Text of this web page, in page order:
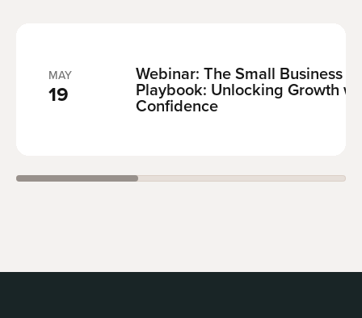
MAY
19
Webinar: The Small Business
Playbook: Unlocking Growth
Confidence